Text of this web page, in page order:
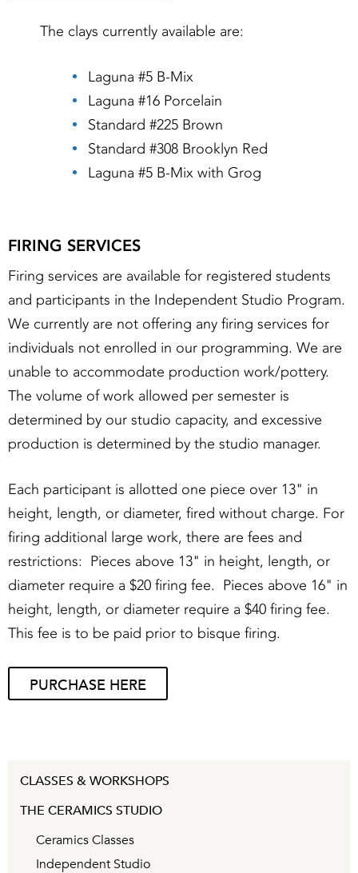
The clays currently available are:
Laguna #5 B-Mix
Laguna #16 Porcelain
Standard #225 Brown
Standard #308 Brooklyn Red
Laguna #5 B-Mix with Grog
FIRING SERVICES
Firing services are available for registered students
and participants in the Independent Studio Program.
We currently are not offering any firing services for
individuals not enrolled in our programming. We are
unable to accommodate production work/pottery.
The volume of work allowed per semester is
determined by our studio capacity, and excessive
production is determined by the studio manager.
Each participant is allotted one piece over 13" in
height, length, or diameter, fired without charge. For
firing additional large work, there are fees and
restrictions: Pieces above 13" in height, length, or
diameter require a $20 firing fee. Pieces above 16" in
height, length, or diameter require a $40 firing fee.
This fee is to be paid prior to bisque firing.
PURCHASE HERE
CLASSES & WORKSHOPS
THE CERAMICS STUDIO
Ceramics Classes
Independent Studio